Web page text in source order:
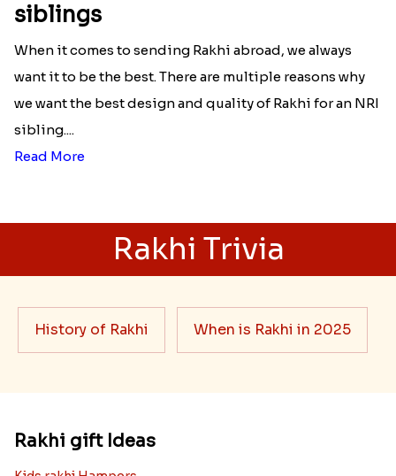
siblings
When it comes to sending Rakhi abroad, we always
want it to be the best. There are multiple reasons why
we want the best design and quality of Rakhi for an NRI
sibling....
Read More
Rakhi Trivia
History of Rakhi When is Rakhi in 2025
Rakhi gift Ideas